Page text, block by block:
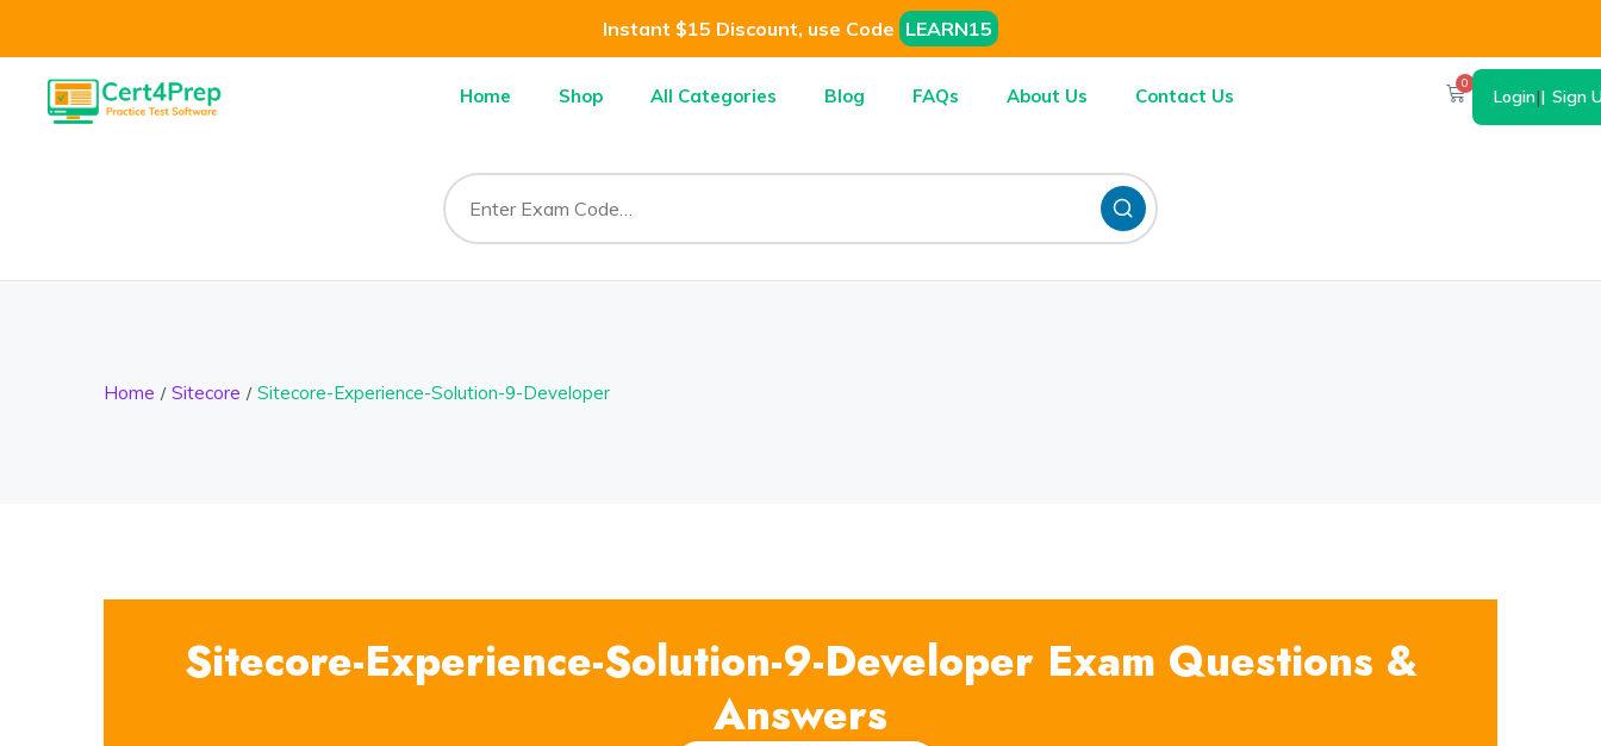
Instant $15 Discount, use Code LEARN15
Home Shop All Categories Blog FAQs About Us Contact Us
0
Login| Sign
Home Sitecore Sitecore-Experience-Solution-9-Developer
Sitecore-Experience-Solution-9-Developer Exam Questions &
Answers